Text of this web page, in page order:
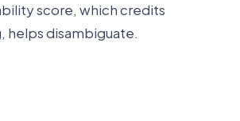
score, which credits
helps disambiguate.